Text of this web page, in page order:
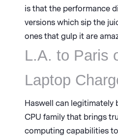
is that the performance
versions which sip the
ones that gulp it are
L.A. to Paris
Laptop
Haswell can legitimately
CPU family that brings
computing capabilities